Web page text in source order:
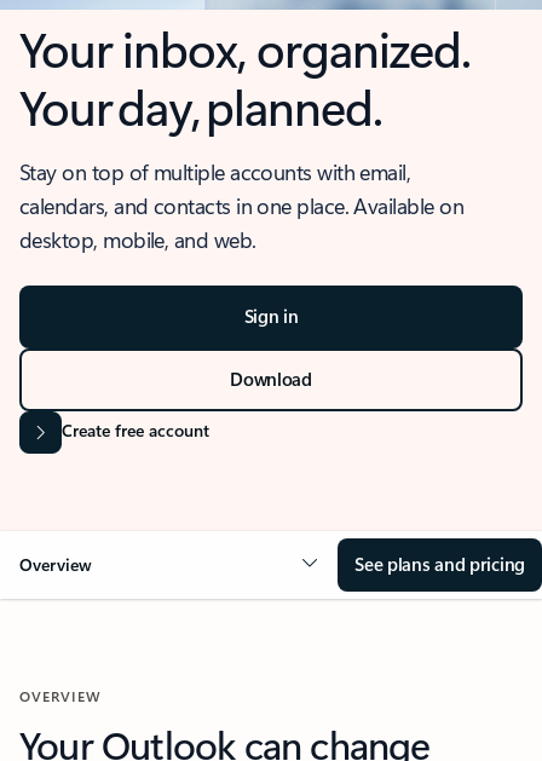
Your inbox, organized.
Your day, planned.
Stay on top of multiple accounts with email,
calendars, and contacts in one place. Available on
desktop, mobile, and web.
Sign in
Download
Create free account
Overview See plans and pricing
OVERVIEW
Your Outlook can change